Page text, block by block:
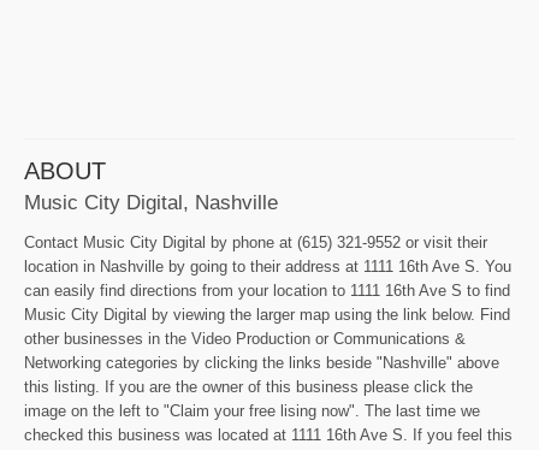
ABOUT
Music City Digital, Nashville
Contact Music City Digital by phone at (615) 321-9552 or visit their
location in Nashville by going to their address at 1111 16th Ave S. You
can easily find directions from your location to 1111 16th Ave S to find
Music City Digital by viewing the larger map using the link below. Find
other businesses in the Video Production or Communications &
Networking categories by clicking the links beside "Nashville" above
this listing. If you are the owner of this business please click the
image on the left to "Claim your free lising now". The last time we
checked this business was located at 1111 16th Ave S. If you feel this